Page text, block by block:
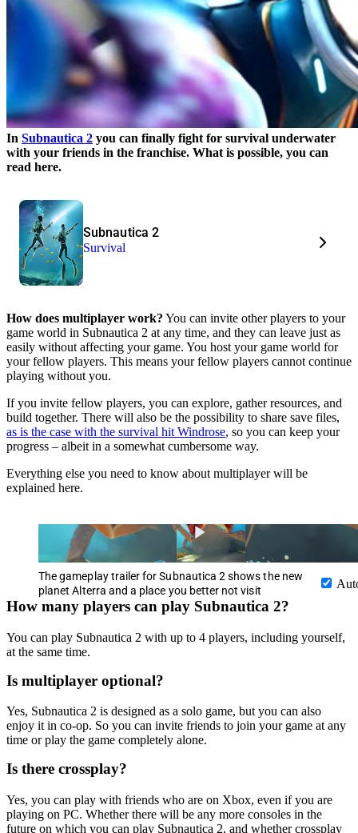
In Subnautica 2 you can finally fight for survival underwater
with your friends in the franchise. What is possible, you can
read here.
Subnautica 2
Survival
How does multiplayer work? You can invite other players to your
game world in Subnautica 2 at any time, and they can leave just as
easily without affecting your game. You host your game world for
your fellow players. This means your fellow players cannot continue
playing without you.
If you invite fellow players, you can explore, gather resources, and
build together. There will also be the possibility to share save files,
as is the case with the survival hit Windrose, so you can keep your
progress – albeit in a somewhat cumbersome way.
Everything else you need to know about multiplayer will be
explained here.
The gameplay trailer for Subnautica 2 shows the new
planet Alterra and a place you better not visit
How many players can play Subnautica 2?
You can play Subnautica 2 with up to 4 players, including yourself,
at the same time.
Is multiplayer optional?
Yes, Subnautica 2 is designed as a solo game, but you can also
enjoy it in co-op. So you can invite friends to join your game at any
time or play the game completely alone.
Is there crossplay?
Yes, you can play with friends who are on Xbox, even if you are
playing on PC. Whether there will be any more consoles in the
future on which you can play Subnautica 2, and whether crossplay